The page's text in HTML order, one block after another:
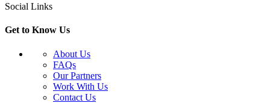
Social Links
Get to Know Us
About Us
FAQs
Our Partners
Work With Us
Contact Us